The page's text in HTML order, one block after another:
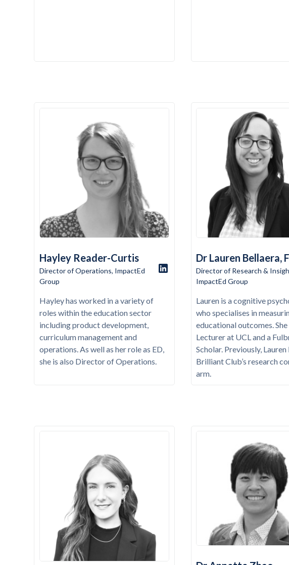
Hayley Reader-Curtis
Director of Operations, ImpactEd
Group
Hayley has worked in a variety of
roles within the education sector
including product development,
curriculum management and
operations. As well as her role as ED,
she is also Director of Operations.
Dr Lauren Bellaera,
Director of Research &
ImpactEd Group
Lauren is a cognitive
who specialises in
educational outcomes. She
Lecturer at UCL and a
Scholar. Previously,
Brilliant Club’s research
arm.